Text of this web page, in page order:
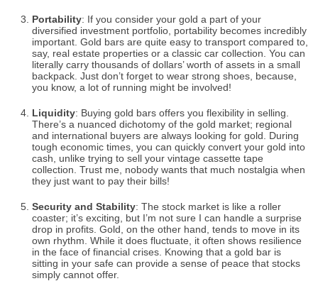
Portability: If you consider your gold a part of your
diversified investment portfolio, portability becomes incredibly
important. Gold bars are quite easy to transport compared to,
say, real estate properties or a classic car collection. You can
literally carry thousands of dollars’ worth of assets in a small
backpack. Just don’t forget to wear strong shoes, because,
you know, a lot of running might be involved!
Liquidity: Buying gold bars offers you flexibility in selling.
There’s a nuanced dichotomy of the gold market; regional
and international buyers are always looking for gold. During
tough economic times, you can quickly convert your gold into
cash, unlike trying to sell your vintage cassette tape
collection. Trust me, nobody wants that much nostalgia when
they just want to pay their bills!
Security and Stability: The stock market is like a roller
coaster; it’s exciting, but I’m not sure I can handle a surprise
drop in profits. Gold, on the other hand, tends to move in its
own rhythm. While it does fluctuate, it often shows resilience
in the face of financial crises. Knowing that a gold bar is
sitting in your safe can provide a sense of peace that stocks
simply cannot offer.